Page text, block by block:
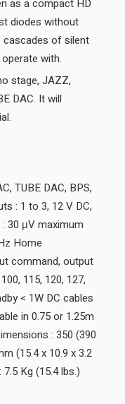
as a compact HD
diodes without
cascades of silent
with.
stage, JAZZ,
DAC. It will
TUBE DAC, BPS,
: 1 to 3, 12 V DC,
30 μV maximum
Home
command, output
115, 120, 127,
< 1W DC cables
in 0.75 or 1.25m
: 350 (390
(15.4 x 10.9 x 3.2
Kg (15.4 lbs.)